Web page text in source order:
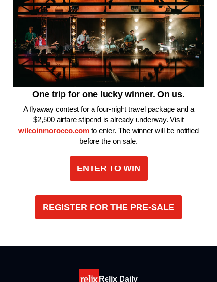
One trip for one lucky winner. On us.
A flyaway contest for a four-night travel package and a
$2,500 airfare stipend is already underway. Visit
wilcoinmorocco.com to enter. The winner will be notified
before the on sale.
ENTER TO WIN
REGISTER FOR THE PRE-SALE
Relix Daily